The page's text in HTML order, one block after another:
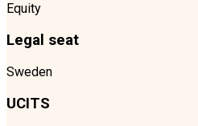
Equity
Legal seat
Sweden
UCITS